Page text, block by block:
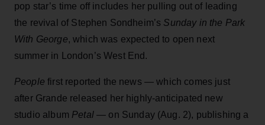
pop star’s time off includes her pulling out of leading
the revival of Stephen Sondheim’s Sunday in the Park
With George, which was expected to open next
summer in London’s West End.
People first reported the news — which comes just
after Grande released her highly-anticipated new
studio album Petal— on Sunday (Aug. 2), publishing a